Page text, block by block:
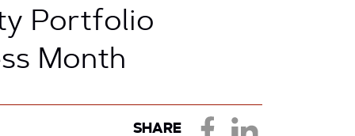
Portfolio
Month
SHARE